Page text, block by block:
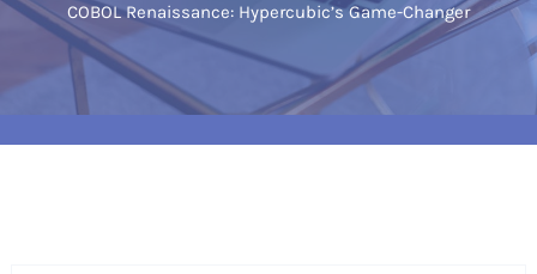
COBOL Renaissance: Hypercubic’s Game-Changer